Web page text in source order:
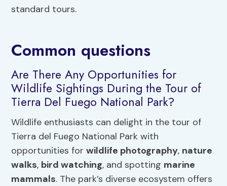
standard tours.
Common questions
Are There Any Opportunities for
Wildlife Sightings During the Tour of
Tierra Del Fuego National Park?
Wildlife enthusiasts can delight in the tour of
Tierra del Fuego National Park with
opportunities forwildlife photography, nature
walks, bird watching, and spotting marine
mammals. The park’s diverse ecosystem offers